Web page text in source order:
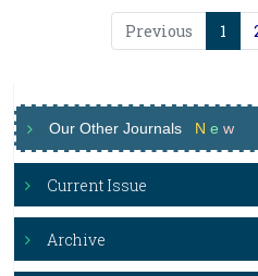
Previous 1
Our Other Journals N e w
Current Issue
Archive